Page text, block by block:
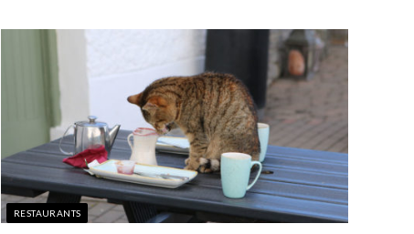
RESTAURANTS